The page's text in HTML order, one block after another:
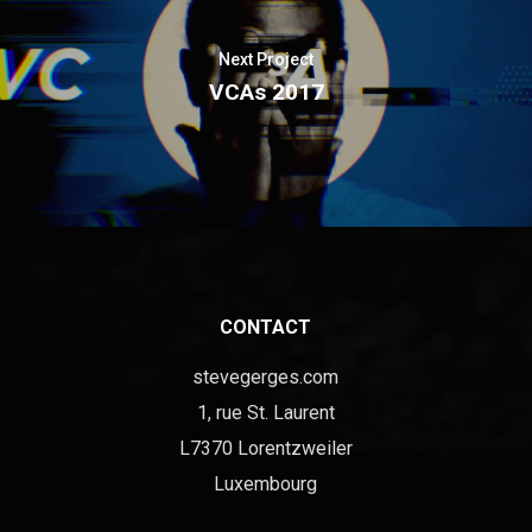
Next Project
VCAs 2017
CONTACT
stevegerges.com
1, rue St. Laurent
L7370 Lorentzweiler
Luxembourg